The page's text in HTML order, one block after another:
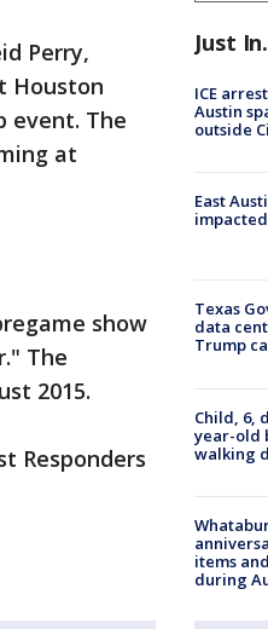
Perry,
Houston
event. The
at
show
The
2015.
Responders
Just
ICE
Austin
outside
East
Texas
data
Trump
Child, 6,
year-old
walking
items
during